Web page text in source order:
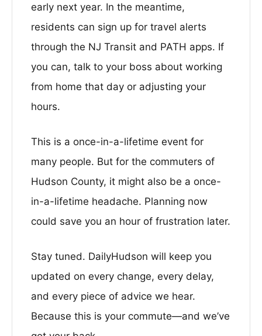
early next year. In the meantime,
residents can sign up for travel alerts
through the NJ Transit and PATH apps. If
you can, talk to your boss about working
from home that day or adjusting your
hours.
This is a once-in-a-lifetime event for
many people. But for the commuters of
Hudson County, it might also be a once-
in-a-lifetime headache. Planning now
could save you an hour of frustration later.
Stay tuned. DailyHudson will keep you
updated on every change, every delay,
and every piece of advice we hear.
Because this is your commute—and we’ve